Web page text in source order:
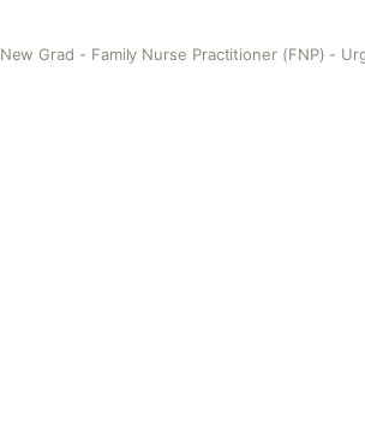
New Grad - Family Nurse Practitioner (FNP) -